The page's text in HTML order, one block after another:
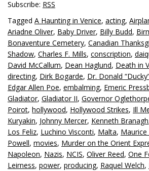
Subscribe: RSS
Tagged A Haunting in Venice, acting,
Ariadne Oliver, Baby Driver, Billy Budd,
Bonaventure Cemetery, Canadian
Shadow, Charles F. Mills, conscription,
David McCallum, Dean Haglund, Death in
directing, Dirk Bogarde, Dr. Donald
Edgar Allen Poe, embalming, Emeric
Gladiator, Gladiator II, Governor
Poirot, hollywood, Hollywood Strikes, Ill
Kuryakin, Johnny Mercer, Kenneth Branagh
Los Feliz, Luchino Visconti, Malta,
Powell, movies, Murder on the Orient
Napoleon, Nazis, NCIS, Oliver Reed, One
Leirness, power, producing, Raquel Welch,